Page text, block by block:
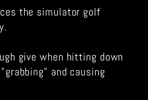
the simulator golf
give when hitting down
and causing